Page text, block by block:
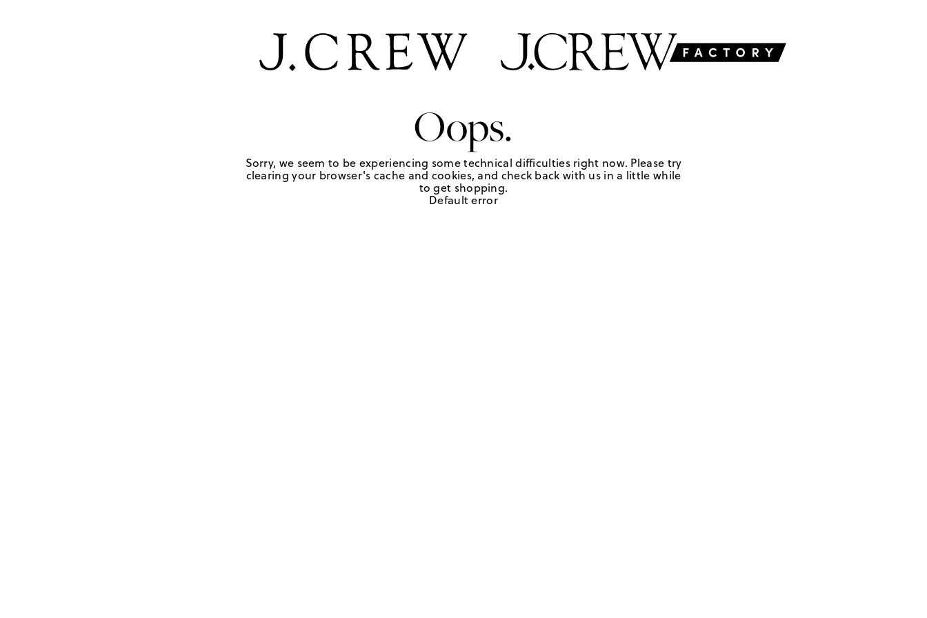
Oops.
Sorry, we seem to be experiencing some technical difficulties right now. Please try
clearing your browser's cache and cookies, and check back with us in a little while
to get shopping.
Default error